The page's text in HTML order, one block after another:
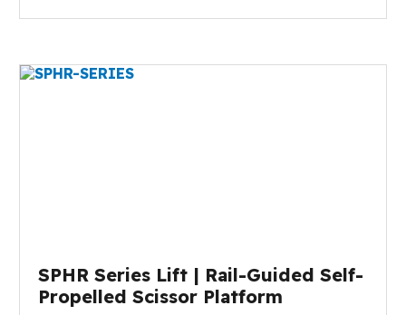
SPHR Series Lift | Rail-Guided Self-
Propelled Scissor Platform